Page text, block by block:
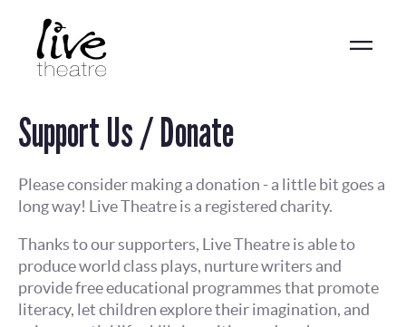
content
Support Us / Donate
Please consider making a donation - a little bit goes a
long way! Live Theatre is a registered charity.
Thanks to our supporters, Live Theatre is able to
produce world class plays, nurture writers and
provide free educational programmes that promote
literacy, let children explore their imagination, and